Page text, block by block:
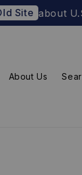
about U.S.
About Us